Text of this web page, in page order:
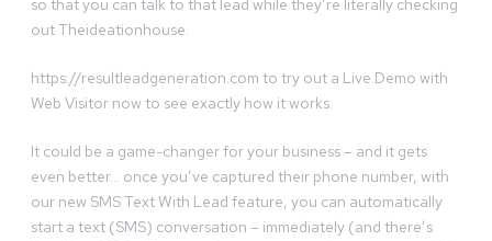
so that you can talk to that lead while they’re literally checking
out Theideationhouse.
https://resultleadgeneration.com to try out a Live Demo with
Web Visitor now to see exactly how it works.
It could be a game-changer for your business – and it gets
even better… once you’ve captured their phone number, with
our new SMS Text With Lead feature, you can automatically
start a text (SMS) conversation – immediately (and there’s